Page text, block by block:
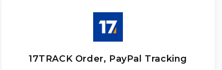
17TRACK Order, PayPal Tracking